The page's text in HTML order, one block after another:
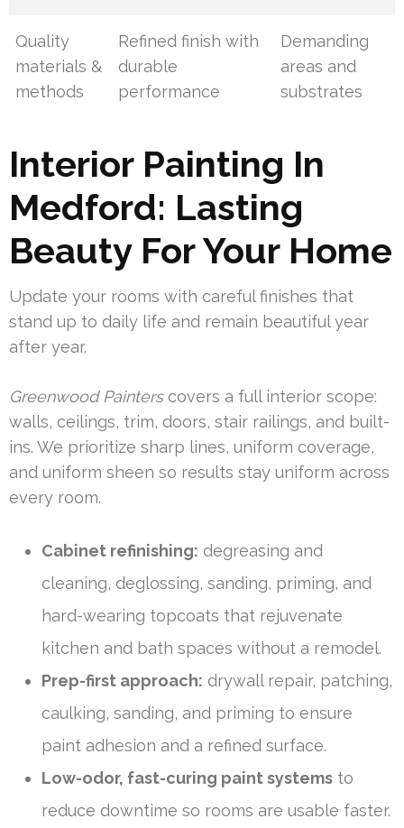
Quality
materials &
methods
Refined finish with
durable
performance
Demanding
areas and
substrates
Interior Painting In
Medford: Lasting
Beauty For Your Home
Update your rooms with careful finishes that
stand up to daily life and remain beautiful year
after year.
Greenwood Painterscovers a full interior scope:
walls, ceilings, trim, doors, stair railings, and built-
ins. We prioritize sharp lines, uniform coverage,
and uniform sheen so results stay uniform across
every room.
Cabinet refinishing: degreasing and
cleaning, deglossing, sanding, priming, and
hard-wearing topcoats that rejuvenate
kitchen and bath spaces without a remodel.
Prep-first approach: drywall repair, patching,
caulking, sanding, and priming to ensure
paint adhesion and a refined surface.
Low-odor, fast-curing paint systems to
reduce downtime so rooms are usable faster.